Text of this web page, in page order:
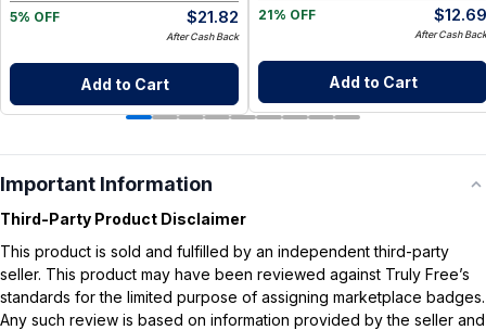
5% OFF
$21.82
After Cash Back
Add to Cart
21% OFF
$12.69
After Cash Back
Add to Cart
Important Information
Third-Party Product Disclaimer
This product is sold and fulfilled by an independent third-party
seller. This product may have been reviewed against Truly Free’s
standards for the limited purpose of assigning marketplace badges.
Any such review is based on information provided by the seller and